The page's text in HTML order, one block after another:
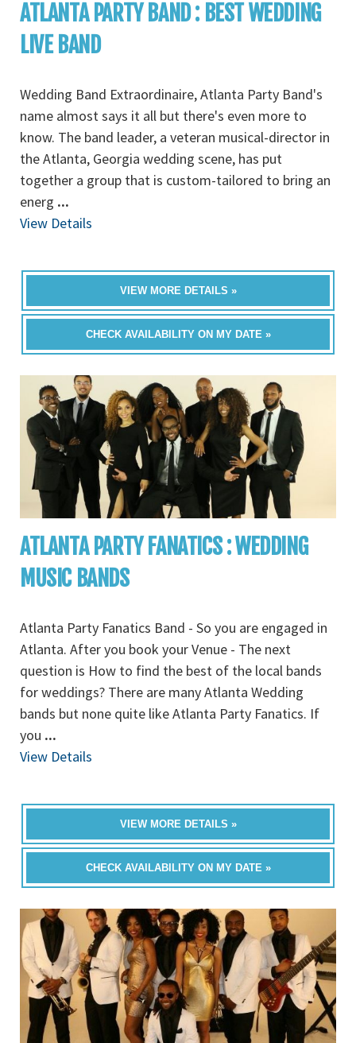
ATLANTA PARTY BAND : BEST WEDDING
LIVE BAND
Wedding Band Extraordinaire, Atlanta Party Band's
name almost says it all but there's even more to
know. The band leader, a veteran musical-director in
the Atlanta, Georgia wedding scene, has put
together a group that is custom-tailored to bring an
energ ...
View Details
VIEW MORE DETAILS »
CHECK AVAILABILITY ON MY DATE »
ATLANTA PARTY FANATICS : WEDDING
MUSIC BANDS
Atlanta Party Fanatics Band - So you are engaged in
Atlanta. After you book your Venue - The next
question is How to find the best of the local bands
for weddings? There are many Atlanta Wedding
bands but none quite like Atlanta Party Fanatics. If
you ...
View Details
VIEW MORE DETAILS »
CHECK AVAILABILITY ON MY DATE »